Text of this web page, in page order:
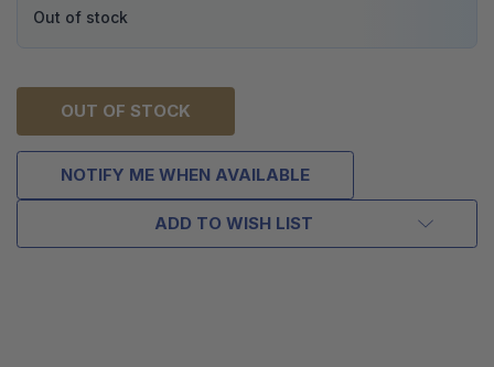
Out of stock
OUT OF STOCK
NOTIFY ME WHEN AVAILABLE
ADD TO WISH LIST